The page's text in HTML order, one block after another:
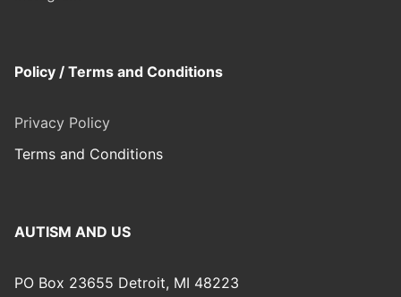
Policy / Terms and Conditions
Privacy Policy
Terms and Conditions
AUTISM AND US
PO Box 23655 Detroit, MI 48223